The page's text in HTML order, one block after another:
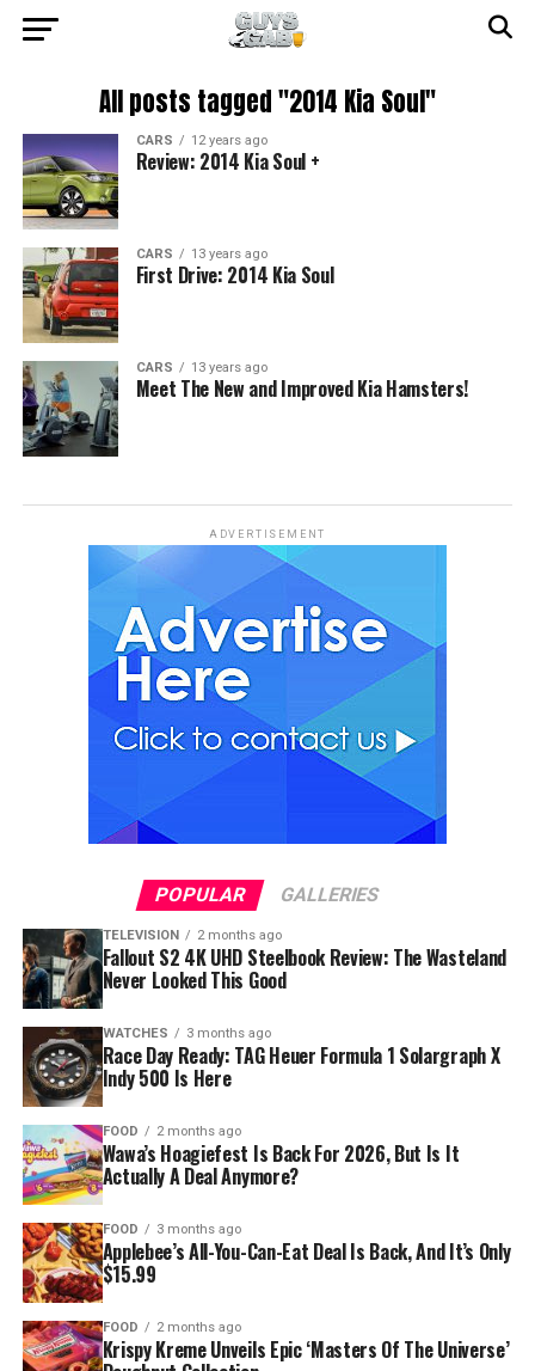
All posts tagged "2014 Kia Soul"
CARS 12 years ago
Review: 2014 Kia Soul +
CARS 13 years ago
First Drive: 2014 Kia Soul
CARS 13 years ago
Meet The New and Improved Kia Hamsters!
ADVERTISEMENT
POPULAR GALLERIES
TELEVISION 2 months ago
Fallout S2 4K UHD Steelbook Review: The Wasteland
Never Looked This Good
WATCHES 3 months ago
Race Day Ready: TAG Heuer Formula 1 Solargraph X
Indy 500 Is Here
FOOD 2 months ago
Wawa’s Hoagiefest Is Back For 2026, But Is It
Actually A Deal Anymore?
FOOD 3 months ago
Applebee’s All-You-Can-Eat Deal Is Back, And It’s Only
$15.99
FOOD 2 months ago
Krispy Kreme Unveils Epic ‘Masters Of The Universe’